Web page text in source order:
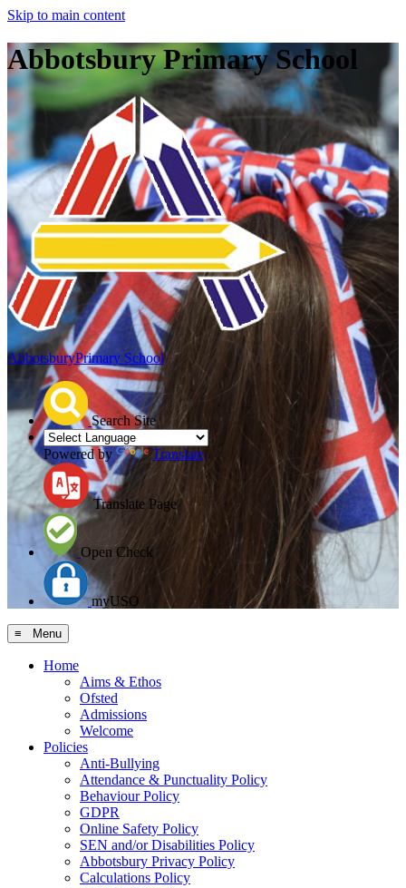
Skip to main content
Abbotsbury Primary School
AbbotsburyPrimary School
Search Site
Powered by Translate
Translate Page
Open Check
myUSO
≡ Menu
Home
Aims & Ethos
Ofsted
Admissions
Welcome
Policies
Anti-Bullying
Attendance & Punctuality Policy
Behaviour Policy
GDPR
Online Safety Policy
SEN and/or Disabilities Policy
Abbotsbury Privacy Policy
Calculations Policy